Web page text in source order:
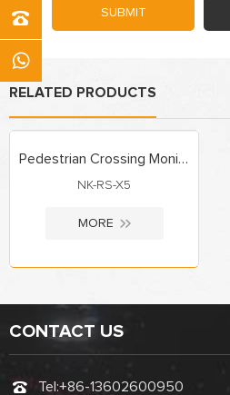
SUBMIT
RELATED PRODUCTS
Pedestrian Crossing Monitoring System
NK-RS-X5
MORE
CONTACT US
Tel:+86-13602600950